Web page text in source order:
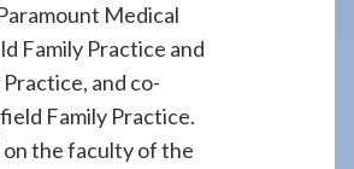
Medical
Family Practice and
and co-
Family Practice.
on the faculty of the